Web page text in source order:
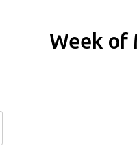
Week of